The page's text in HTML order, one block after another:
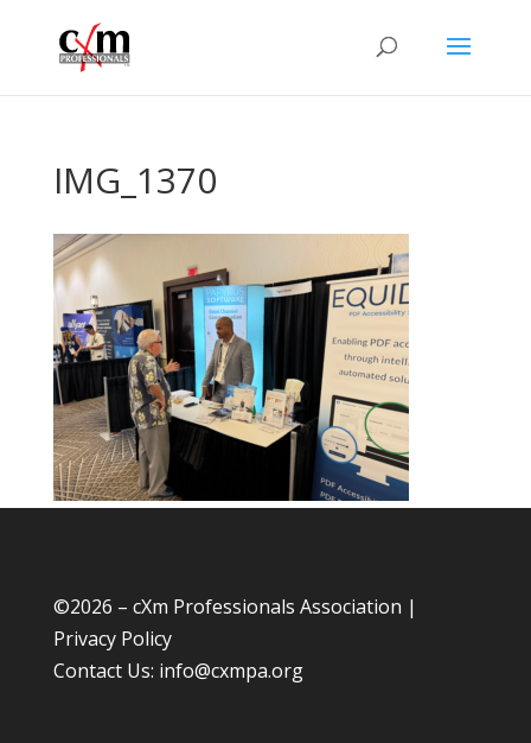
IMG_1370
©2026 – cXm Professionals Association |
Privacy Policy
Contact Us: info@cxmpa.org